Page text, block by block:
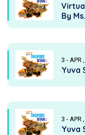
By
3 - APR
Yuva
3 - APR
Yuva